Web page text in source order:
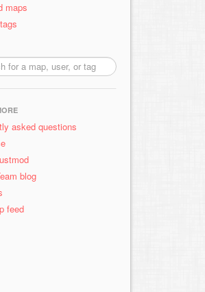
maps
asked questions
blog
feed